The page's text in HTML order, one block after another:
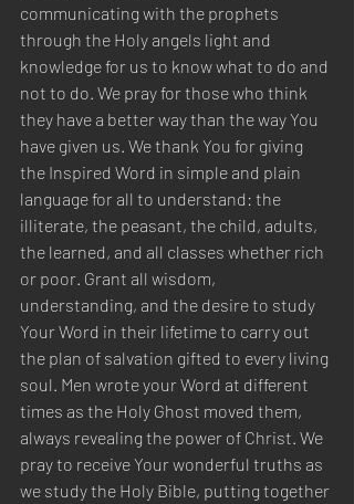
communicating with the prophets
through the Holy angels light and
knowledge for us to know what to do and
not to do. We pray for those who think
they have a better way than the way You
have given us. We thank You for giving
the Inspired Word in simple and plain
language for all to understand: the
illiterate, the peasant, the child, adults,
the learned, and all classes whether rich
or poor. Grant all wisdom,
understanding, and the desire to study
Your Word in their lifetime to carry out
the plan of salvation gifted to every living
soul. Men wrote your Word at different
times as the Holy Ghost moved them,
always revealing the power of Christ. We
pray to receive Your wonderful truths as
we study the Holy Bible, putting together